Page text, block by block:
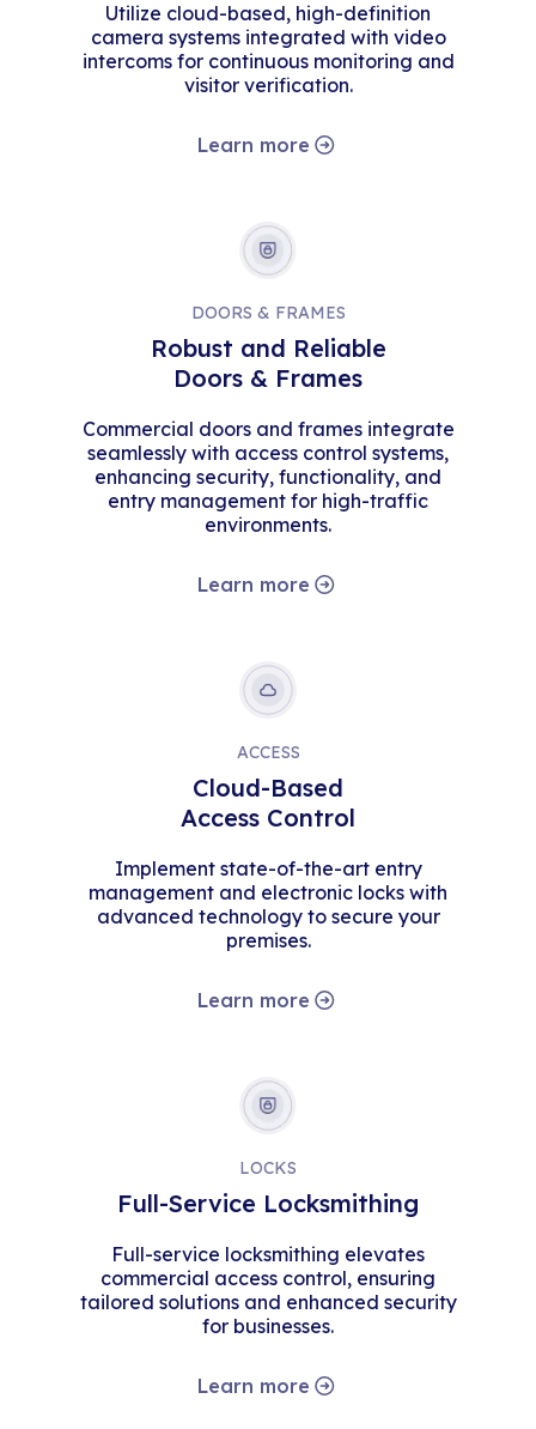
Utilize cloud-based, high-definition
camera systems integrated with video
intercoms for continuous monitoring and
visitor verification.
Learn more
DOORS & FRAMES
Robust and Reliable
Doors & Frames
Commercial doors and frames integrate
seamlessly with access control systems,
enhancing security, functionality, and
entry management for high-traffic
environments.
Learn more
ACCESS
Cloud-Based
Access Control
Implement state-of-the-art entry
management and electronic locks with
advanced technology to secure your
premises.
Learn more
LOCKS
Full-Service Locksmithing
Full-service locksmithing elevates
commercial access control, ensuring
tailored solutions and enhanced security
for businesses.
Learn more